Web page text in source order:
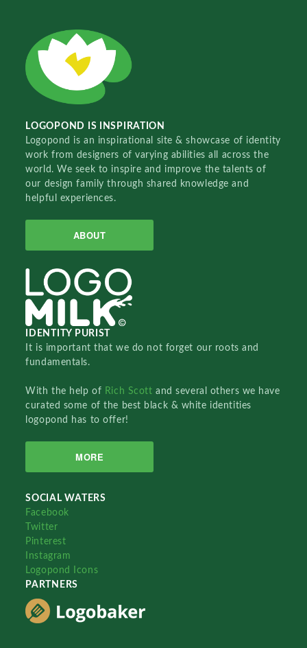
LOGOPOND IS INSPIRATION
Logopond is an inspirational site & showcase of identity
work from designers of varying abilities all across the
world. We seek to inspire and improve the talents of
our design family through shared knowledge and
helpful experiences.
ABOUT
IDENTITY PURIST
It is important that we do not forget our roots and
fundamentals.
With the help of Rich Scottand several others we have
curated some of the best black & white identities
logopond has to offer!
MORE
SOCIAL WATERS
Facebook
Twitter
Pinterest
Instagram
Logopond Icons
PARTNERS